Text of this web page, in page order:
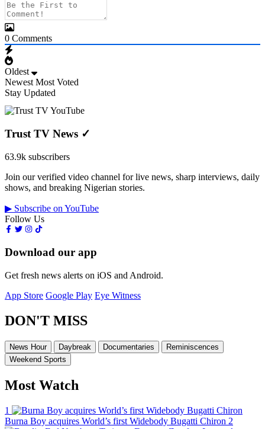
0 Comments
Oldest
Newest Most Voted
Stay Updated
Trust TV News ✓
63.9k subscribers
Join our verified video channel for live news, sharp interviews, daily
shows, and breaking Nigerian stories.
▶ Subscribe on YouTube
Follow Us
Download our app
Get fresh news alerts on iOS and Android.
App Store Google Play Eye Witness
DON'T MISS
News Hour Daybreak Documentaries
Reminiscences
Weekend Sports
Most Watch
1
Burna Boy acquires World’s first Widebody Bugatti Chiron 2